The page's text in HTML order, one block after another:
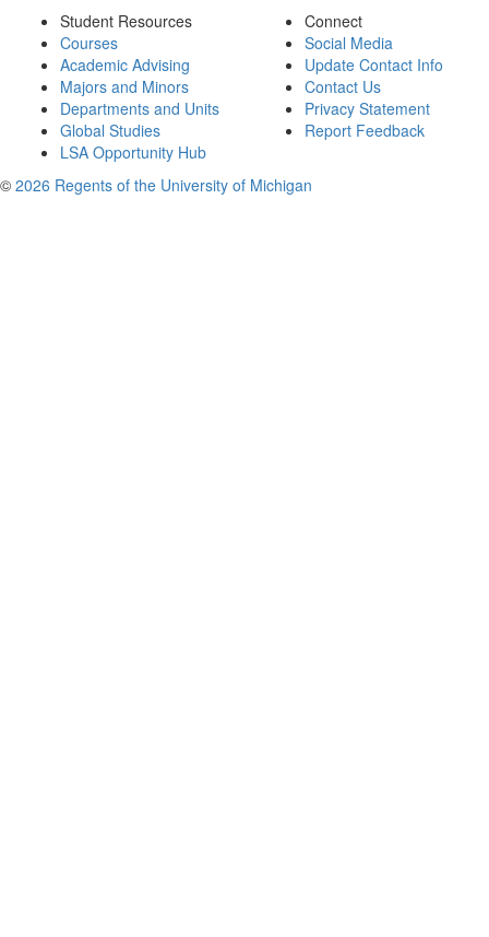
Student Resources
Courses
Academic Advising
Majors and Minors
Departments and Units
Global Studies
LSA Opportunity Hub
Connect
Social Media
Update Contact Info
Contact Us
Privacy Statement
Report Feedback
© 2026 Regents of the University of Michigan